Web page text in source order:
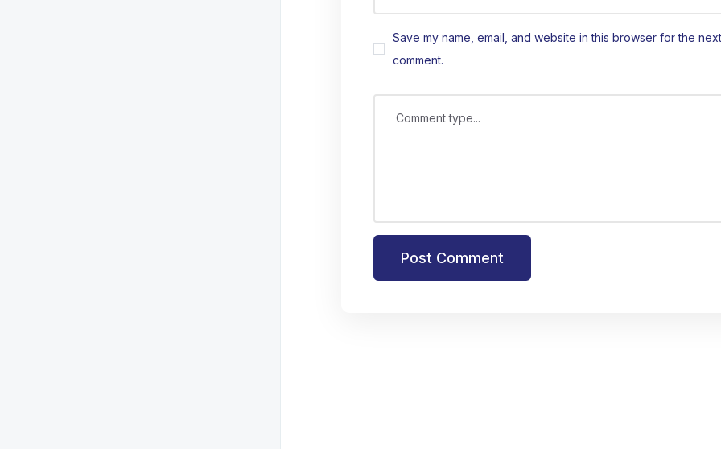
Save my name, email, and website in this browser for the
comment.
Comment type...
Post Comment